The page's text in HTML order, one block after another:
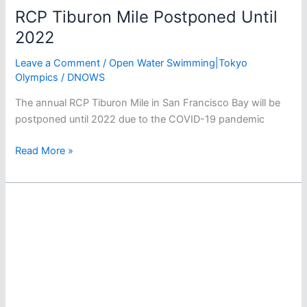
RCP Tiburon Mile Postponed Until
2022
Leave a Comment /Open Water Swimming|Tokyo
Olympics / DNOWS
The annual RCP Tiburon Mile in San Francisco Bay will be
postponed until 2022 due to the COVID-19 pandemic
RCP
Mile
Read More »